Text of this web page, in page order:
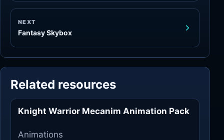
NEXT
Fantasy Skybox
Related resources
Animations
Knight Warrior Mecanim Animation Pack
Animations